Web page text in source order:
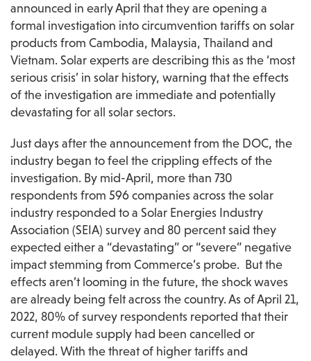
announced in early April that they are opening a
formal investigation into circumvention tariffs on solar
products from Cambodia, Malaysia, Thailand and
Vietnam. Solar experts are describing this as the ‘most
serious crisis’ in solar history, warning that the effects
of the investigation are immediate and potentially
devastating for all solar sectors.
Just days after the announcement from the DOC, the
industry began to feel the crippling effects of the
investigation. By mid-April, more than 730
respondents from 596 companies across the solar
industry responded to a Solar Energies Industry
Association (SEIA) survey and 80 percent said they
expected either a “devastating” or “severe” negative
impact stemming from Commerce’s probe.  But the
effects aren’t looming in the future, the shock waves
are already being felt across the country. As of April 21,
2022, 80% of survey respondents reported that their
current module supply had been cancelled or
delayed. With the threat of higher tariffs and